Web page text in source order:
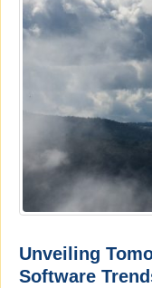
Unveiling
Software